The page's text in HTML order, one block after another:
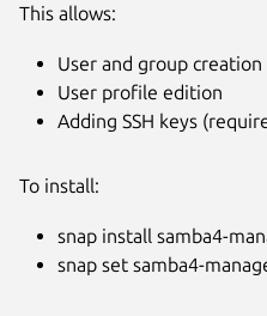
This allows:
User and group creation
User profile edition
Adding SSH keys
To install:
snap install samba4-
snap set samba4-